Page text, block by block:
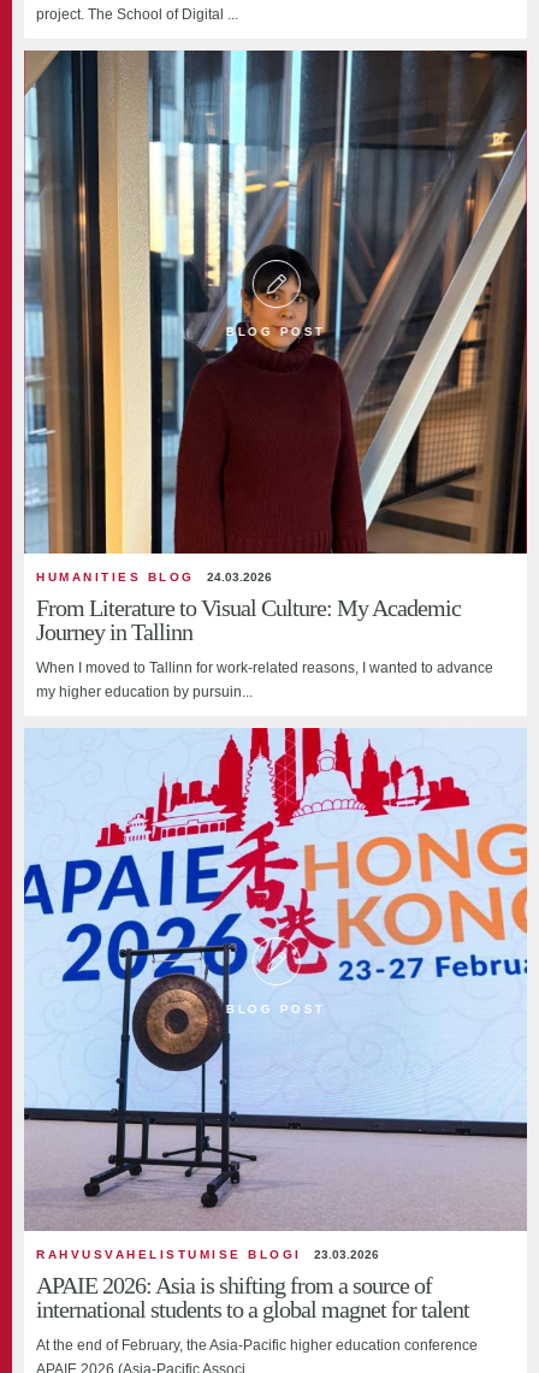
project. The School of Digital ...
BLOG POST
HUMANITIES BLOG 24.03.2026
From Literature to Visual Culture: My Academic
Journey in Tallinn
When I moved to Tallinn for work-related reasons, I wanted to advance
my higher education by pursuin...
BLOG POST
RAHVUSVAHELISTUMISE BLOGI 23.03.2026
APAIE 2026: Asia is shifting from a source of
international students to a global magnet for talent
At the end of February, the Asia-Pacific higher education conference
APAIE 2026 (Asia-Pacific Associ...